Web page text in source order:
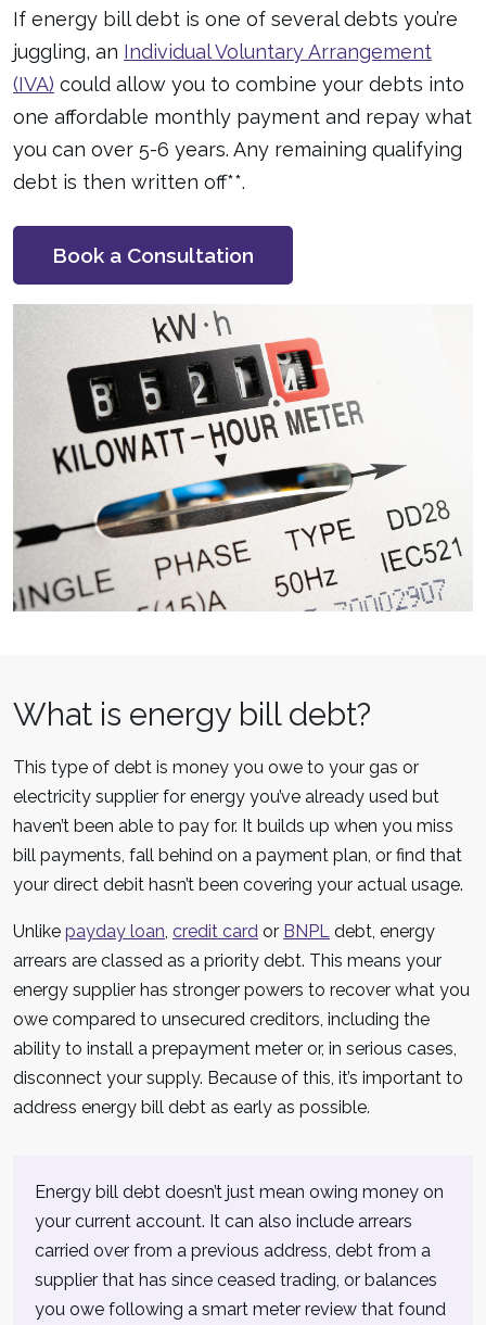
If energy bill debt is one of several debts you’re
juggling, an Individual Voluntary Arrangement
(IVA) could allow you to combine your debts into
one affordable monthly payment and repay what
you can over 5-6 years. Any remaining qualifying
debt is then written off**.
Book a Consultation
What is energy bill debt?
This type of debt is money you owe to your gas or
electricity supplier for energy you’ve already used but
haven’t been able to pay for. It builds up when you miss
bill payments, fall behind on a payment plan, or find that
your direct debit hasn’t been covering your actual usage.
Unlike payday loan, credit card or BNPL debt, energy
arrears are classed as a priority debt. This means your
energy supplier has stronger powers to recover what you
owe compared to unsecured creditors, including the
ability to install a prepayment meter or, in serious cases,
disconnect your supply. Because of this, it’s important to
address energy bill debt as early as possible.
Energy bill debt doesn’t just mean owing money on
your current account. It can also include arrears
carried over from a previous address, debt from a
supplier that has since ceased trading, or balances
you owe following a smart meter review that found